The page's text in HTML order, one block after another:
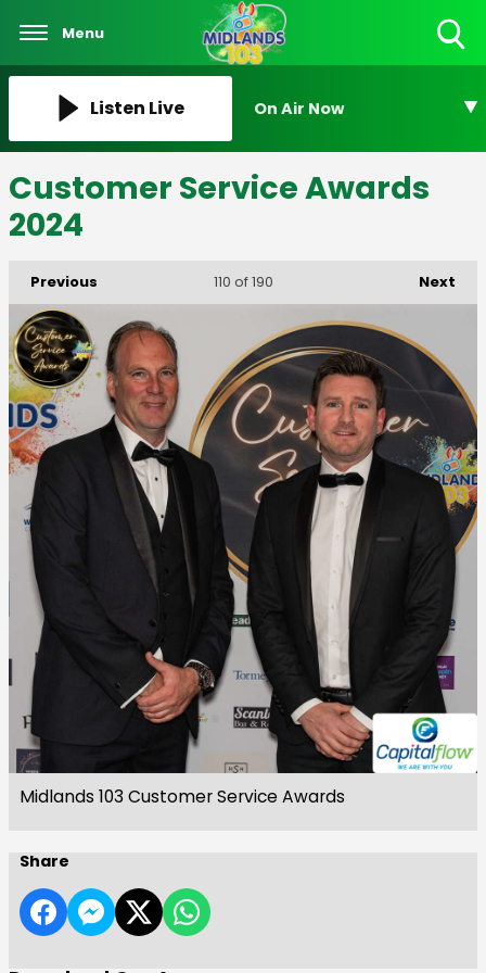
Menu
Listen Live On Air Now
Customer Service Awards
2024
Previous Next
110 of 190
Midlands 103 Customer Service Awards
Share